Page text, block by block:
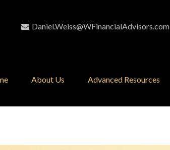
Daniel.Weiss@WFinancialAdvisors.com
About Us Advanced Resources